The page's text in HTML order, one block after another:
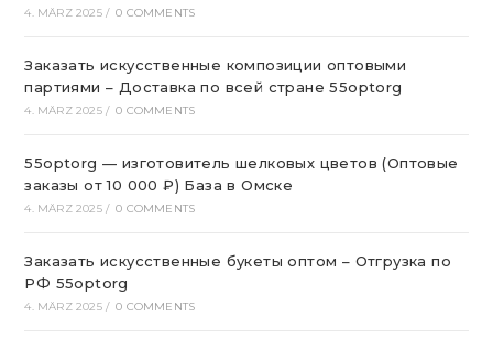
4. MÄRZ 2025 / 0 COMMENTS
Заказать искусственные композиции оптовыми
партиями – Доставка по всей стране 55optorg
4. MÄRZ 2025 / 0 COMMENTS
55optorg — изготовитель шелковых цветов (Оптовые
заказы от 10 000 ₽) База в Омске
4. MÄRZ 2025 / 0 COMMENTS
Заказать искусственные букеты оптом – Отгрузка по
РФ 55optorg
4. MÄRZ 2025 / 0 COMMENTS